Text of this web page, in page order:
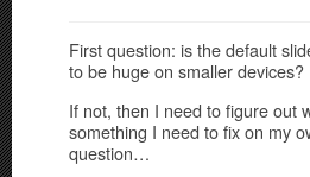
First question: is the default
to be huge on smaller devices?
If not, then I need to figure out
something I need to fix on my
question…